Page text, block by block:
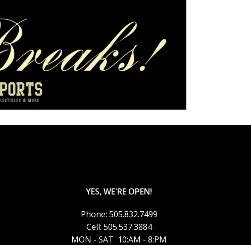
YES, WE'RE OPEN!
Phone: 505.832.7499
Cell: 505.537.3884
MON - SAT 10:AM - 8:PM